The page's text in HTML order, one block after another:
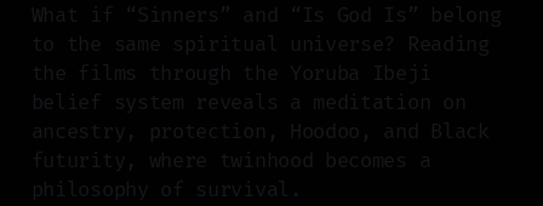
What if “Sinners” and “Is God Is” belong
to the same spiritual universe? Reading
the films through the Yoruba Ibeji
belief system reveals a meditation on
ancestry, protection, Hoodoo, and Black
futurity, where twinhood becomes a
philosophy of survival.